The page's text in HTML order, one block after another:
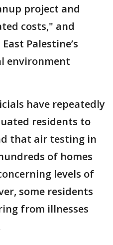
project and
costs," and
Palestine’s
environment
have repeatedly
residents to
that air testing in
of homes
levels of
some residents
from illnesses